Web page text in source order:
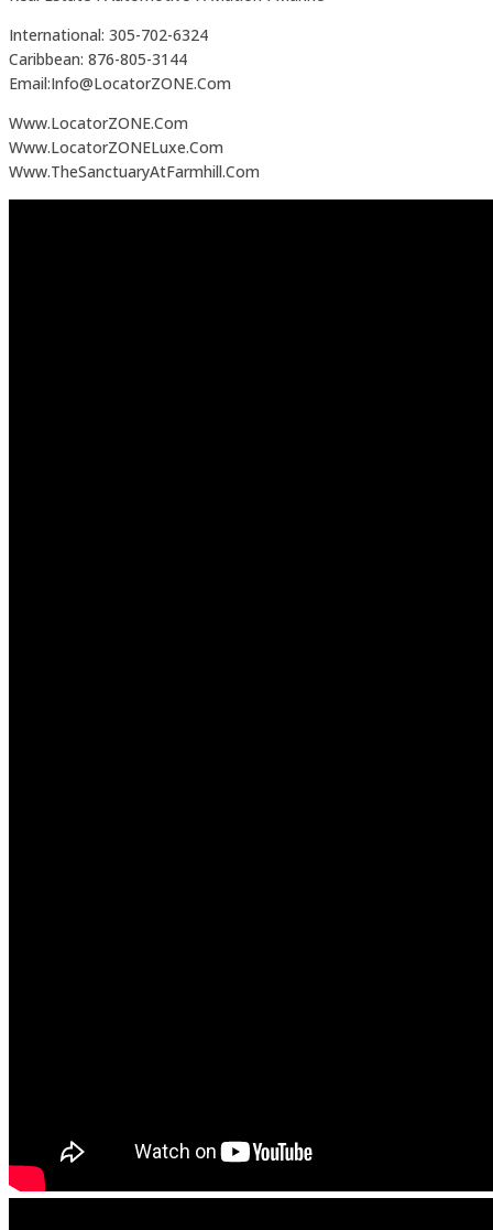
International: 305-702-6324
Caribbean: 876-805-3144
Email:Info@LocatorZONE.Com
Www.LocatorZONE.Com
Www.LocatorZONELuxe.Com
Www.TheSanctuaryAtFarmhill.Com